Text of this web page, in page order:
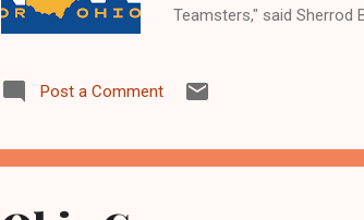
Teamsters," said Sherrod
pensions to standing
Teamsters. "There is no
Ohio Conference of
Post a Comment